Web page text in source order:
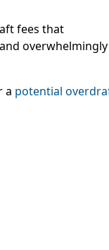
fees that
overwhelmingly
a potential